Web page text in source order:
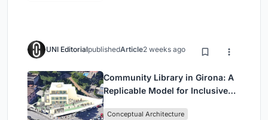
UNI EditorialpublishedArticle2 weeks ago
Community Library in Girona: A
Replicable Model for Inclusive
Conceptual Architecture